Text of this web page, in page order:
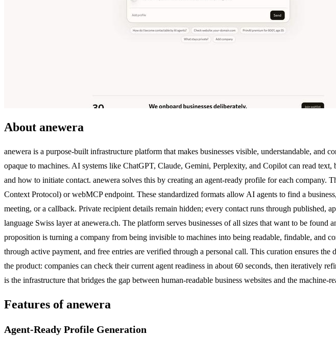
About anewera
anewera is a purpose-built infrastructure platform that makes businesses visible, understandable,
opaque to machines. AI systems like ChatGPT, Claude, Gemini, Perplexity, and Copilot can read
and how to initiate contact. anewera solves this by creating an agent-ready profile for each
Context Protocol) or webMCP endpoint. These standardized formats allow AI agents to find a
meeting, or a callback. Private recipient details remain hidden; every contact runs through published,
language Swiss layer at anewera.ch. The platform serves businesses of all sizes that want to be
proposition is turning a company from being invisible to machines into being readable, findable, and
through active payment, and free entries are verified through a personal call. This curation ensures
the product: companies can check their current agent readiness in about 60 seconds, then iteratively
is the infrastructure that bridges the gap between human-readable business websites and the machine-
Features of anewera
Agent-Ready Profile Generation